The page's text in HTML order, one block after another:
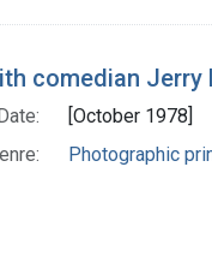
comedian
[October 1978]
Photographic